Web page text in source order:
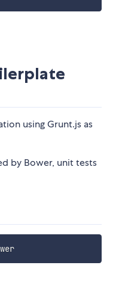
using Grunt.js as
by Bower, unit tests
cli bower